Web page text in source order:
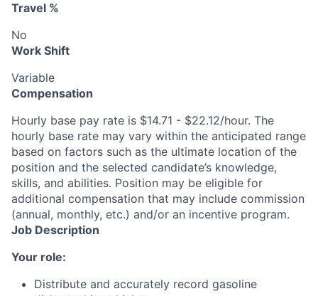
Travel %
No
Work Shift
Variable
Compensation
Hourly base pay rate is $14.71 - $22.12/hour. The
hourly base rate may vary within the anticipated range
based on factors such as the ultimate location of the
position and the selected candidate’s knowledge,
skills, and abilities. Position may be eligible for
additional compensation that may include commission
(annual, monthly, etc.) and/or an incentive program.
Job Description
Your role:
Distribute and accurately record gasoline